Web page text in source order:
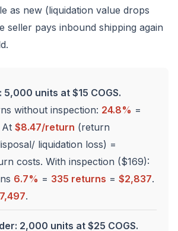
as new (liquidation value drops
seller pays inbound shipping again
units at $15 COGS.
without inspection: 24.8% =
At $8.47/return (return
liquidation loss) =
costs. With inspection ($169):
6.7% = 335 returns = $2,837.
.
2,000 units at $25 COGS.